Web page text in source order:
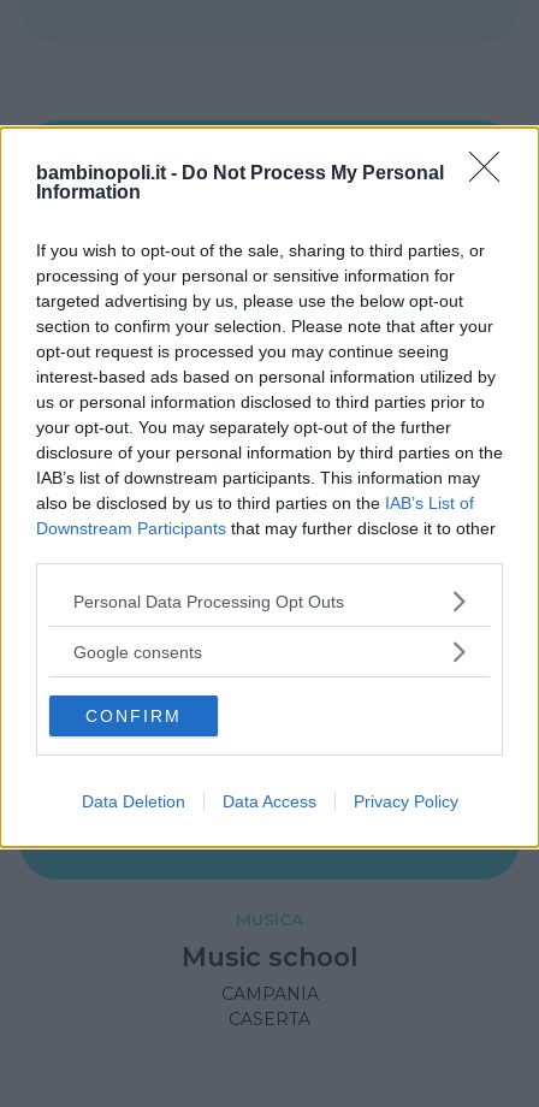
bambinopoli.it - Do Not Process My Personal
Information
If you wish to opt-out of the sale, sharing to third parties, or
processing of your personal or sensitive information for
targeted advertising by us, please use the below opt-out
section to confirm your selection. Please note that after your
opt-out request is processed you may continue seeing
interest-based ads based on personal information utilized by
us or personal information disclosed to third parties prior to
your opt-out. You may separately opt-out of the further
disclosure of your personal information by third parties on the
IAB’s list of downstream participants. This information may
also be disclosed by us to third parties on the IAB’s List of
Downstream Participants that may further disclose it to other
Please note that this website/app uses one or more Google
not limited to your visit or usage behaviour. You may click to
use your data for below specified purposes in below Google
consent section.
Personal Data Processing Opt Outs
Google consents
CONFIRM
Data Deletion Data Access Privacy Policy
CREATIVITÀ
Drago animation laboratory
CAMPANIA
SAN NICOLA LA STRADA (CASERTA)
MUSICA
Music school
CAMPANIA
CASERTA